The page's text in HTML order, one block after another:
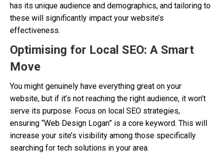
has its unique audience and demographics, and tailoring to
these will significantly impact your website’s
effectiveness.
Optimising for Local SEO: A Smart
Move
You might genuinely have everything great on your
website, but if it’s not reaching the right audience, it won’t
serve its purpose. Focus on local SEO strategies,
ensuring “Web Design Logan” is a core keyword. This will
increase your site’s visibility among those specifically
searching for tech solutions in your area.